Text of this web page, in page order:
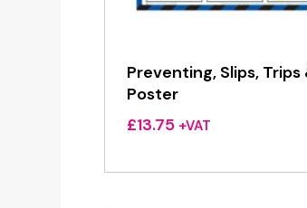
Preventing, Slips, Trips
Poster
£13.75 +VAT